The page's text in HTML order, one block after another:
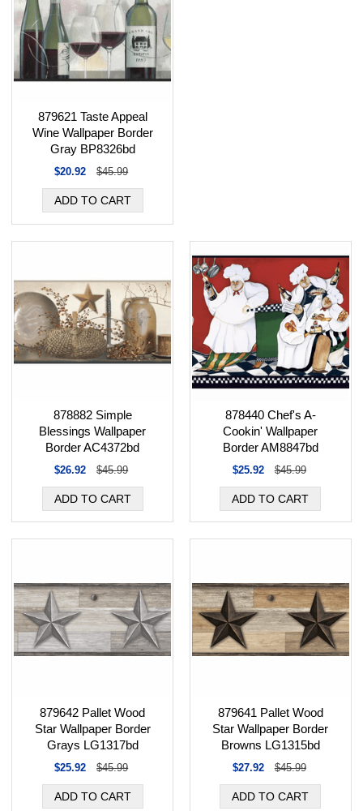
879621 Taste Appeal
Wine Wallpaper Border
Gray BP8326bd
$20.92 $45.99
878882 Simple
Blessings Wallpaper
Border AC4372bd
$26.92 $45.99
878440 Chef's A-
Cookin' Wallpaper
Border AM8847bd
$25.92 $45.99
879642 Pallet Wood
Star Wallpaper Border
Grays LG1317bd
$25.92 $45.99
879641 Pallet Wood
Star Wallpaper Border
Browns LG1315bd
$27.92 $45.99